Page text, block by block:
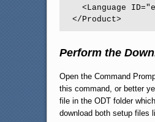
<Language
</Product>
Perform the
Open the Command
this command, or better
file in the ODT folder
download both setup files